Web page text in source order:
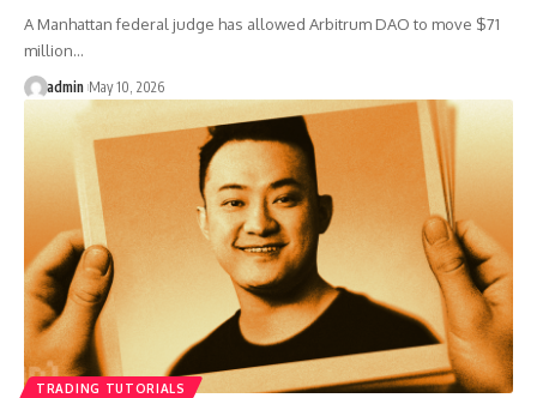
A Manhattan federal judge has allowed Arbitrum DAO to move $71
million…
admin May 10, 2026
TRADING TUTORIALS